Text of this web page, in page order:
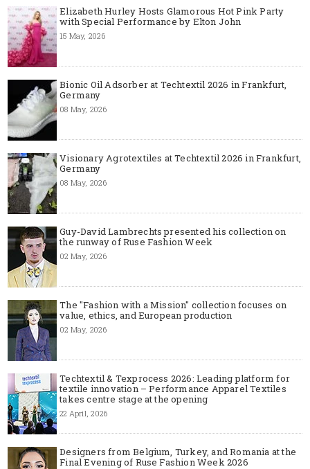
Elizabeth Hurley Hosts Glamorous Hot Pink Party
with Special Performance by Elton John
15 May, 2026
Bionic Oil Adsorber at Techtextil 2026 in Frankfurt,
Germany
08 May, 2026
Visionary Agrotextiles at Techtextil 2026 in Frankfurt,
Germany
08 May, 2026
Guy-David Lambrechts presented his collection on
the runway of Ruse Fashion Week
02 May, 2026
The "Fashion with a Mission" collection focuses on
value, ethics, and European production
02 May, 2026
Techtextil & Texprocess 2026: Leading platform for
textile innovation – Performance Apparel Textiles
takes centre stage at the opening
22 April, 2026
Designers from Belgium, Turkey, and Romania at the
Final Evening of Ruse Fashion Week 2026